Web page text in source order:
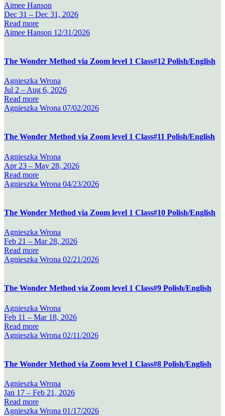
Aimee Hanson
Dec 31 – Dec 31, 2026
Read more
Aimee Hanson 12/31/2026
The Wonder Method via Zoom level 1 Class#12 Polish/English
Agnieszka Wrona
Jul 2 – Aug 6, 2026
Read more
Agnieszka Wrona 07/02/2026
The Wonder Method via Zoom level 1 Class#11 Polish/English
Agnieszka Wrona
Apr 23 – May 28, 2026
Read more
Agnieszka Wrona 04/23/2026
The Wonder Method via Zoom level 1 Class#10 Polish/English
Agnieszka Wrona
Feb 21 – Mar 28, 2026
Read more
Agnieszka Wrona 02/21/2026
The Wonder Method via Zoom level 1 Class#9 Polish/English
Agnieszka Wrona
Feb 11 – Mar 18, 2026
Read more
Agnieszka Wrona 02/11/2026
The Wonder Method via Zoom level 1 Class#8 Polish/English
Agnieszka Wrona
Jan 17 – Feb 21, 2026
Read more
Agnieszka Wrona 01/17/2026